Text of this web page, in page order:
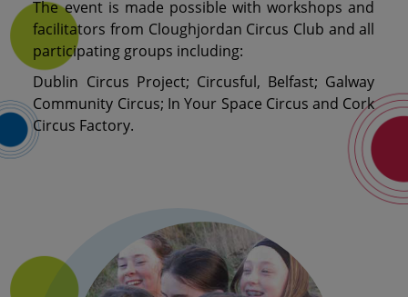
The event is made possible with workshops and
facilitators from Cloughjordan Circus Club and all
participating groups including:
Dublin Circus Project; Circusful, Belfast; Galway
Community Circus; In Your Space Circus and Cork
Circus Factory.